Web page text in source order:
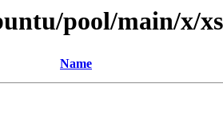
pool/main/x/
Name